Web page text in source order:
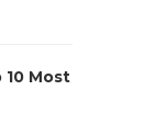
10 Most